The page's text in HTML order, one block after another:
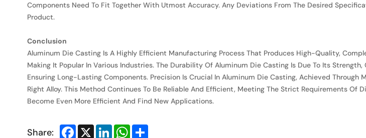
Components Need To Fit Together With Utmost Accuracy. Any Deviations From The Desired
Product.
Conclusion
Aluminum Die Casting Is A Highly Efficient Manufacturing Process That Produces High-Quality,
Making It Popular In Various Industries. The Durability Of Aluminum Die Casting Is Due To Its
Ensuring Long-Lasting Components. Precision Is Crucial In Aluminum Die Casting, Achieved
Right Alloy. This Method Continues To Be Reliable And Efficient, Meeting The Strict Requirements Of
Become Even More Efficient And Find New Applications.
Share: Facebook
X LinkedInWhatsApp
Share